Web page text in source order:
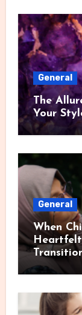
General
The
Your
General
When
Heartfelt